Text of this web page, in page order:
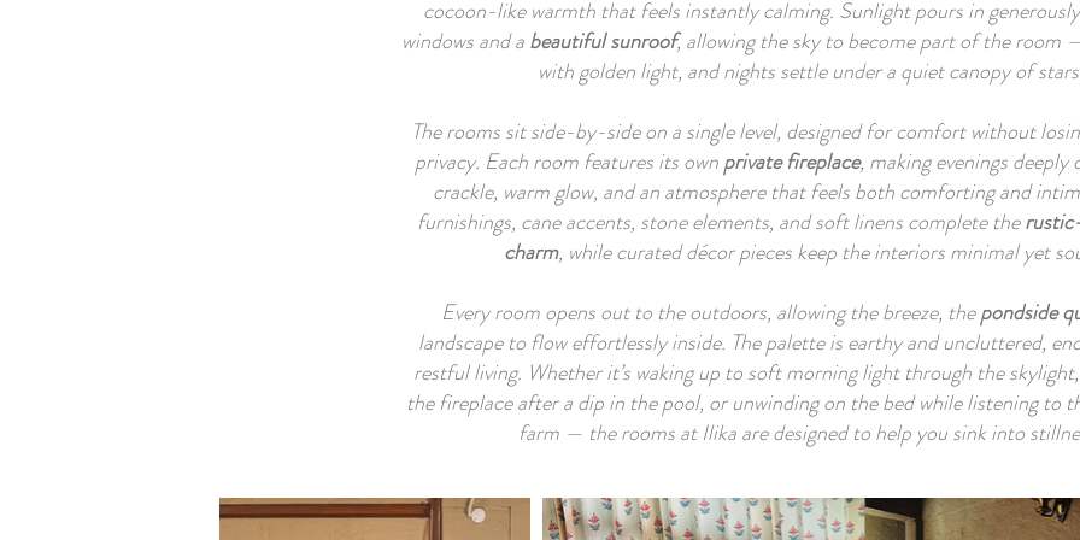
The two bedrooms of Hushstay x Ilika sit together on a single private
level, side by side, designed as intimate sanctuaries with earthy
mud-textured walls, wooden elements and uncluttered décor. Each
opens to sitout corners facing the pond and fields, allowing nature
feel close yet peaceful.
The living room and pool area are intentionally set in a separate
the property — a short walk across the lawn — ensuring guests
gathering, lounging and slow afternoons by the water.
Across the retreat, verandas, garden paths and quiet seating
encourage slow moments, sipping chai by the pond, listening to birds
dawn, wandering through orchards, or simply pausing to watch the
family, and in the belief that simplicity, when cared for with
cocoon-like warmth that feels instantly calming. Sunlight pours in
windows and abeautiful sunroof, allowing the sky to become part of the room
with golden light, and nights settle under a quiet canopy of
The rooms sit side-by-side on a single level, designed for comfort without
privacy. Each room features its ownprivate fireplace, making evenings
crackle, warm glow, and an atmosphere that feels both comforting and
furnishings, cane accents, stone elements, and soft linens complete the
charm, while curated décor pieces keep the interiors minimal yet
Every room opens out to the outdoors, allowing the breeze, thepondside
landscape to flow effortlessly inside. The palette is earthy and uncluttered,
restful living. Whether it’s waking up to soft morning light through the
the fireplace after a dip in the pool, or unwinding on the bed while listening to
farm — the rooms at Ilika are designed to help you sink into